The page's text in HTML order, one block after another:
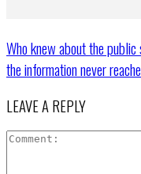
Who knew about the
the information never
LEAVE A REPLY